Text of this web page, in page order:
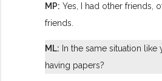
MP: Yes, I had other friends,
friends.
ML: In the same situation like
having papers?